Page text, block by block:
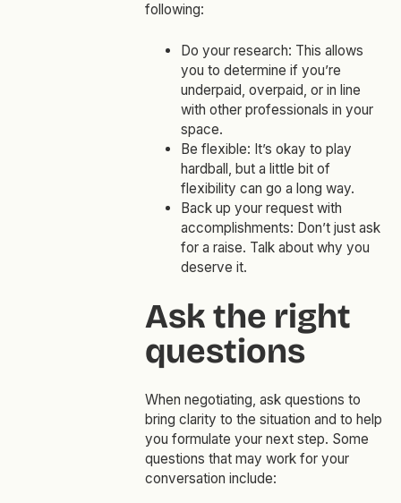
following:
Do your research: This allows
you to determine if you’re
underpaid, overpaid, or in line
with other professionals in your
space.
Be flexible: It’s okay to play
hardball, but a little bit of
flexibility can go a long way.
Back up your request with
accomplishments: Don’t just ask
for a raise. Talk about why you
deserve it.
Ask the right
questions
When negotiating, ask questions to
bring clarity to the situation and to help
you formulate your next step. Some
questions that may work for your
conversation include: